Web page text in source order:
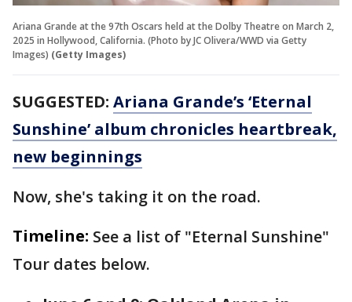
Ariana Grande at the 97th Oscars held at the Dolby Theatre on March 2,
2025 in Hollywood, California. (Photo by JC Olivera/WWD via Getty
Images) (Getty Images)
SUGGESTED: Ariana Grande’s ‘Eternal
Sunshine’ album chronicles heartbreak,
new beginnings
Now, she's taking it on the road.
Timeline: See a list of "Eternal Sunshine"
Tour dates below.